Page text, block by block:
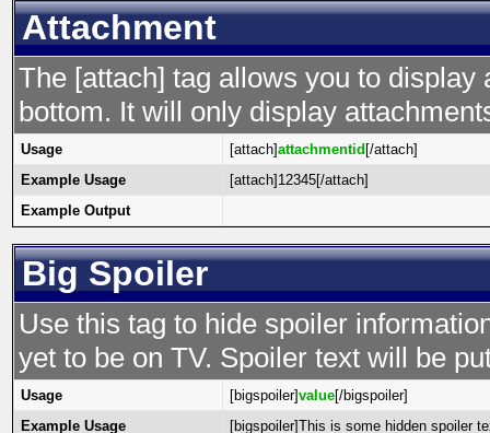
Attachment
The [attach] tag allows you to
bottom. It will only display
Usage [attach]attachmentid [/attach]
Example Usage
[attach]12345[/attach]
Example Output
Big Spoiler
Use this tag to hide spoiler
yet to be on TV. Spoiler text will be
Usage [bigspoiler]value[/bigspoiler]
Example Usage
[bigspoiler]This is some hidden spoiler